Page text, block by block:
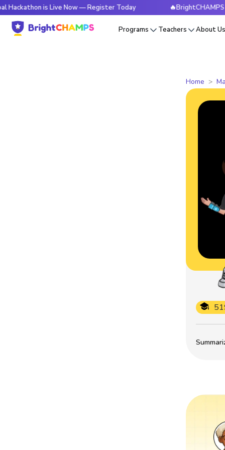
is Live Now — Register Today 🔥BrightCHAMPS
Programs Teachers About
Home